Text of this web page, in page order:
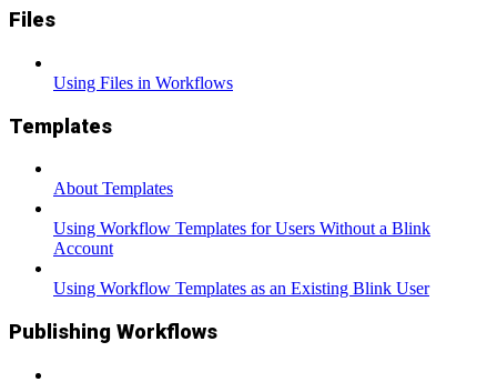
Files
Using Files in Workflows
Templates
About Templates
Using Workflow Templates for Users Without a Blink
Account
Using Workflow Templates as an Existing Blink User
Publishing Workflows